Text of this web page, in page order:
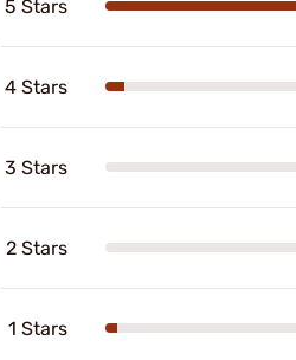
5 Stars
4 Stars
3 Stars
2 Stars
1 Stars